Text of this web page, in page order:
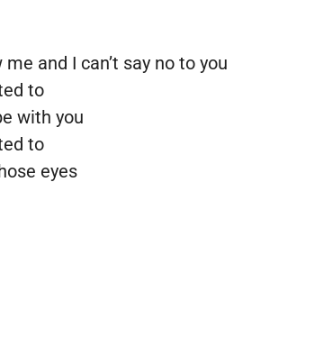
and I can’t say no to you
to
with you
to
eyes